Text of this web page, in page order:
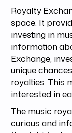
Royalty
space. It
investing in
information
Exchange,
unique
royalties. This
interested in
The music
curious and